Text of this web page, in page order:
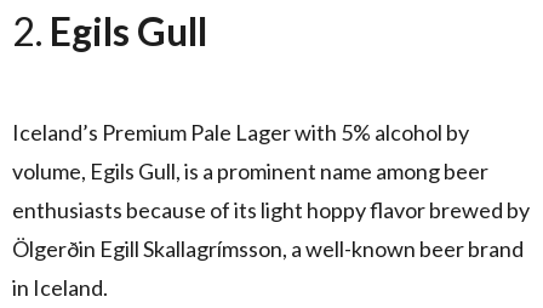
2. Egils Gull
Iceland’s Premium Pale Lager with 5% alcohol by
volume, Egils Gull, is a prominent name among beer
enthusiasts because of its light hoppy flavor brewed by
Ölgerðin Egill Skallagrímsson, a well-known beer brand
in Iceland.